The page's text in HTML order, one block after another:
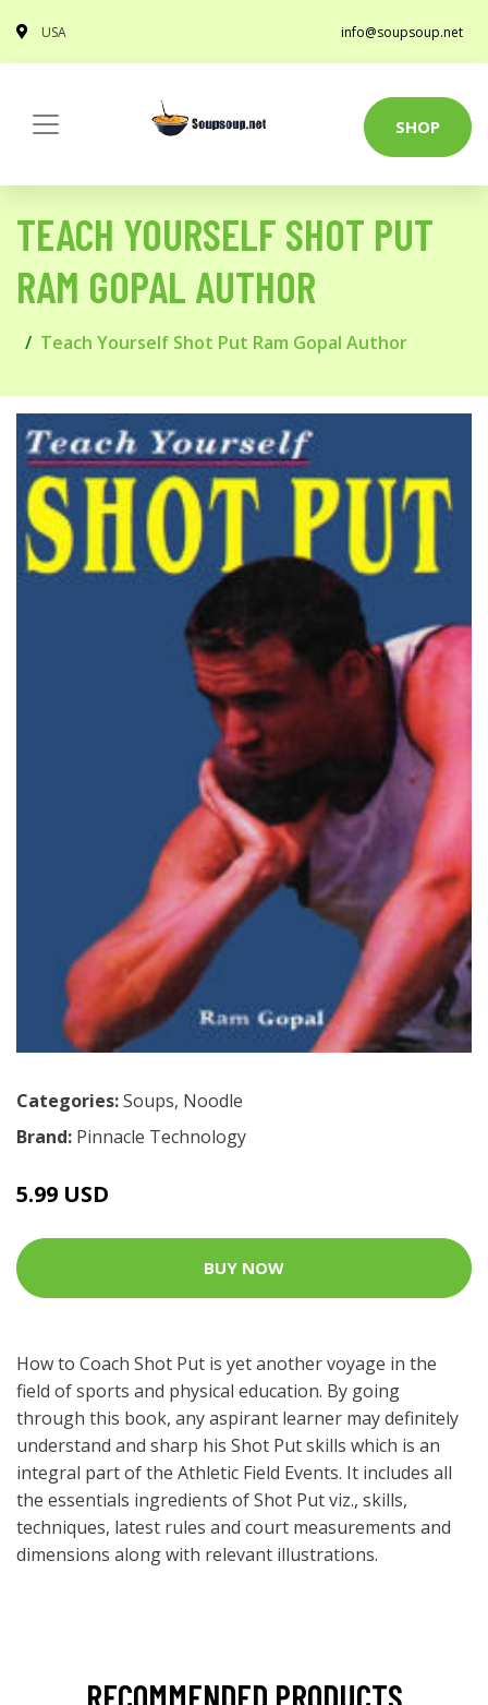
USA info@soupsoup.net
SHOP
TEACH YOURSELF SHOT PUT
RAM GOPAL AUTHOR
Teach Yourself Shot Put Ram Gopal Author
Categories:Soups, Noodle
Brand: Pinnacle Technology
5.99 USD
BUY NOW
How to Coach Shot Put is yet another voyage in the
field of sports and physical education. By going
through this book, any aspirant learner may definitely
understand and sharp his Shot Put skills which is an
integral part of the Athletic Field Events. It includes all
the essentials ingredients of Shot Put viz., skills,
techniques, latest rules and court measurements and
dimensions along with relevant illustrations.
RECOMMENDED PRODUCTS